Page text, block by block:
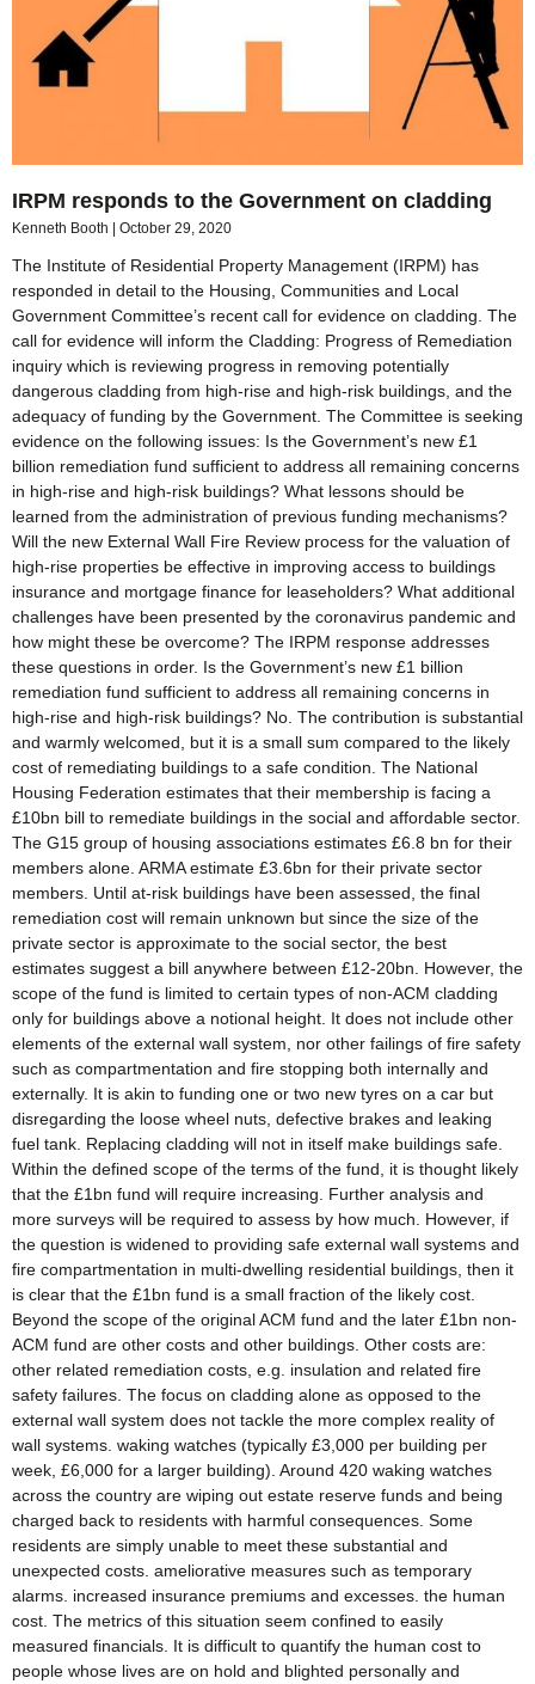
IRPM responds to the Government on cladding
Kenneth Booth October 29, 2020
The Institute of Residential Property Management (IRPM) has
responded in detail to the Housing, Communities and Local
Government Committee’s recent call for evidence on cladding. The
call for evidence will inform the Cladding: Progress of Remediation
inquiry which is reviewing progress in removing potentially
dangerous cladding from high-rise and high-risk buildings, and the
adequacy of funding by the Government. The Committee is seeking
evidence on the following issues: Is the Government’s new £1
billion remediation fund sufficient to address all remaining concerns
in high-rise and high-risk buildings? What lessons should be
learned from the administration of previous funding mechanisms?
Will the new External Wall Fire Review process for the valuation of
high-rise properties be effective in improving access to buildings
insurance and mortgage finance for leaseholders? What additional
challenges have been presented by the coronavirus pandemic and
how might these be overcome? The IRPM response addresses
these questions in order. Is the Government’s new £1 billion
remediation fund sufficient to address all remaining concerns in
high-rise and high-risk buildings? No. The contribution is substantial
and warmly welcomed, but it is a small sum compared to the likely
cost of remediating buildings to a safe condition. The National
Housing Federation estimates that their membership is facing a
£10bn bill to remediate buildings in the social and affordable sector.
The G15 group of housing associations estimates £6.8 bn for their
members alone. ARMA estimate £3.6bn for their private sector
members. Until at-risk buildings have been assessed, the final
remediation cost will remain unknown but since the size of the
private sector is approximate to the social sector, the best
estimates suggest a bill anywhere between £12-20bn. However, the
scope of the fund is limited to certain types of non-ACM cladding
only for buildings above a notional height. It does not include other
elements of the external wall system, nor other failings of fire safety
such as compartmentation and fire stopping both internally and
externally. It is akin to funding one or two new tyres on a car but
disregarding the loose wheel nuts, defective brakes and leaking
fuel tank. Replacing cladding will not in itself make buildings safe.
Within the defined scope of the terms of the fund, it is thought likely
that the £1bn fund will require increasing. Further analysis and
more surveys will be required to assess by how much. However, if
the question is widened to providing safe external wall systems and
fire compartmentation in multi-dwelling residential buildings, then it
is clear that the £1bn fund is a small fraction of the likely cost.
Beyond the scope of the original ACM fund and the later £1bn non-
ACM fund are other costs and other buildings. Other costs are:
other related remediation costs, e.g. insulation and related fire
safety failures. The focus on cladding alone as opposed to the
external wall system does not tackle the more complex reality of
wall systems. waking watches (typically £3,000 per building per
week, £6,000 for a larger building). Around 420 waking watches
across the country are wiping out estate reserve funds and being
charged back to residents with harmful consequences. Some
residents are simply unable to meet these substantial and
unexpected costs. ameliorative measures such as temporary
alarms. increased insurance premiums and excesses. the human
cost. The metrics of this situation seem confined to easily
measured financials. It is difficult to quantify the human cost to
people whose lives are on hold and blighted personally and